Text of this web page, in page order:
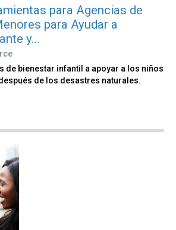
para Agencias de
para Ayudar a
y...
de bienestar infantil a apoyar a los niños
de los desastres naturales.